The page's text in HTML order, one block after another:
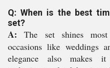
Q: When is the best
set?
A: The set shines
occasions like weddings
elegance also makes